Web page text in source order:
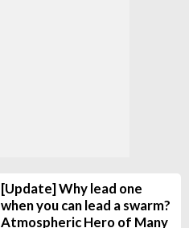
[Update] Why lead one
when you can lead a swarm?
Atmospheric Hero of Many